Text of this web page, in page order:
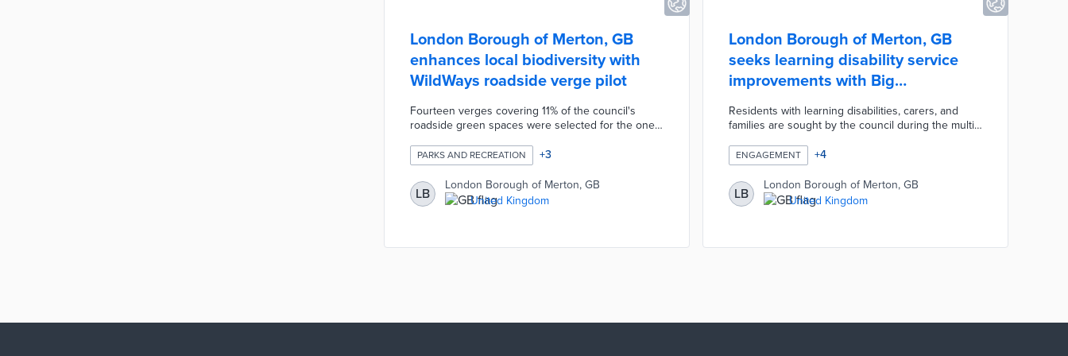
London Borough of Merton, GB
enhances local biodiversity with
WildWays roadside verge pilot
Fourteen verges covering 11% of the council's
roadside green spaces were selected for the one-
be planted on each verge. Landscaping contractor
idverde switches from monthly mowing to one
conservation cut during the pilot. The resulting
green spaces attract insects and wildlife otherwise
driven away by frequent maintenance. Borough
PARKS AND RECREATION +3
LB
London Borough of Merton, GB
United Kingdom
London Borough of Merton, GB
seeks learning disability service
improvements with Big
Conversation
Residents with learning disabilities, carers, and
families are sought by the council during the multi-
accessible paper and online surveys to attract a
broad range of perspectives. Virtual and in-person
workshops hosted by Community Catalysts foster
conversations about service gaps. Merton
accommodates residents who cannot use surveys
ENGAGEMENT +4
LB
London Borough of Merton, GB
United Kingdom